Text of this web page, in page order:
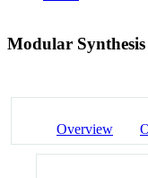
Modular
Overview